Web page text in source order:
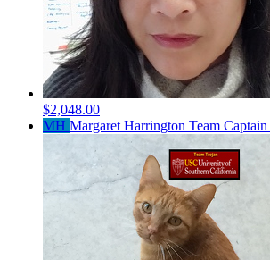
$2,048.00
MH Margaret Harrington Team Captain